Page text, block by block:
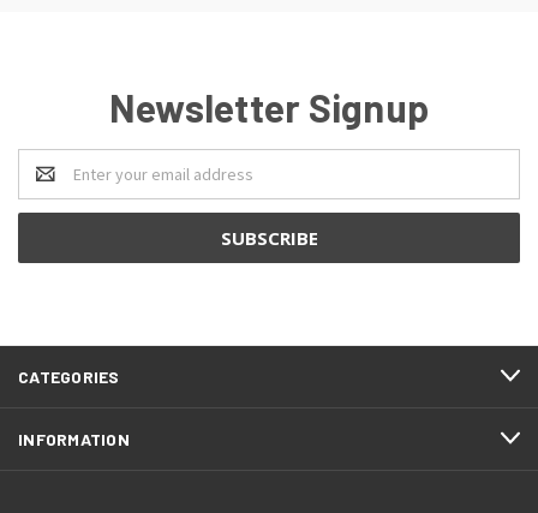
Newsletter Signup
Email
Address
CATEGORIES
INFORMATION